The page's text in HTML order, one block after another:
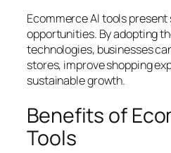
Ecommerce AI tools
opportunities. By adopting
technologies, businesses
stores, improve shopping
sustainable growth.
Benefits of
Tools